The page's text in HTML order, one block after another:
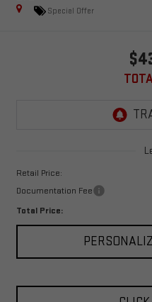
Special Offer
Retail Price:
Documentation Fee
Total Price: